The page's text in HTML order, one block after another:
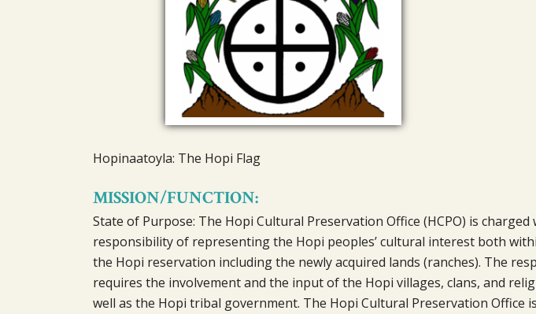
Hopinaatoyla: The Hopi Flag
MISSION/FUNCTION:
State of Purpose: The Hopi Cultural Preservation Office (HCPO) is charged
responsibility of representing the Hopi peoples’ cultural interest both
the Hopi reservation including the newly acquired lands (ranches). The
requires the involvement and the input of the Hopi villages, clans, and
well as the Hopi tribal government. The Hopi Cultural Preservation Office